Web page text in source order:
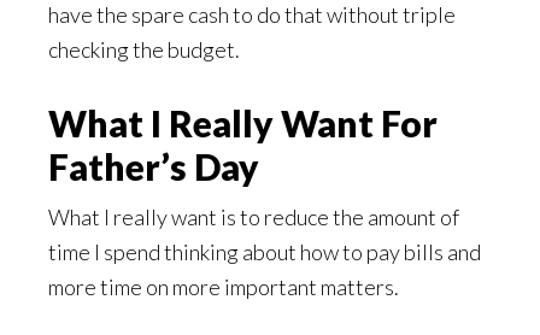
have the spare cash to do that without triple
checking the budget.
What I Really Want For
Father’s Day
What I really want is to reduce the amount of
time I spend thinking about how to pay bills and
more time on more important matters.